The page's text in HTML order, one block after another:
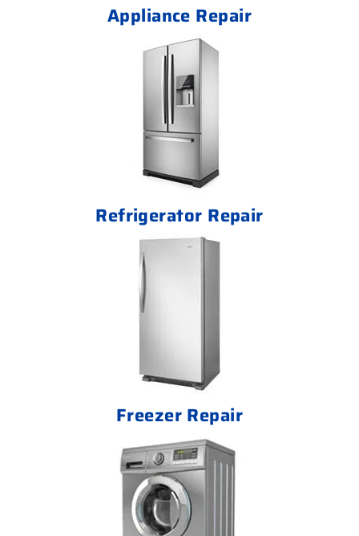
Appliance Repair
Refrigerator Repair
Freezer Repair